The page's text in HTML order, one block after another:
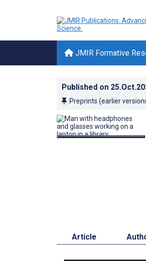
JMIR Formative
Published on
Preprints (earlier
Article